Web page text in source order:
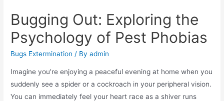
Bugging Out: Exploring the
Psychology of Pest Phobias
Bugs Extermination / Byadmin
Imagine you’re enjoying a peaceful evening at home when you
suddenly see a spider or a cockroach in your peripheral vision.
You can immediately feel your heart race as a shiver runs